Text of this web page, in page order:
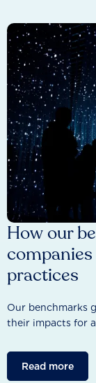
How our
practices
Our benchmarks
their impacts for a
Read more